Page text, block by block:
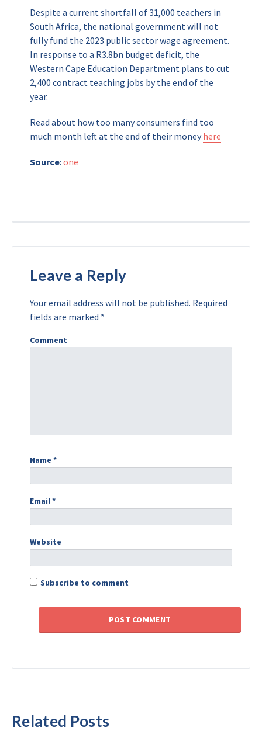
Despite a current shortfall of 31,000 teachers in
South Africa, the national government will not
fully fund the 2023 public sector wage agreement.
In response to a R3.8bn budget deficit, the
Western Cape Education Department plans to cut
2,400 contract teaching jobs by the end of the
year.
Read about how too many consumers find too
much month left at the end of their moneyhere
Source: one
Leave a Reply
Your email address will not be published. Required
fields are marked *
Comment
Name *
Email*
Website
Subscribe to comment
Related Posts